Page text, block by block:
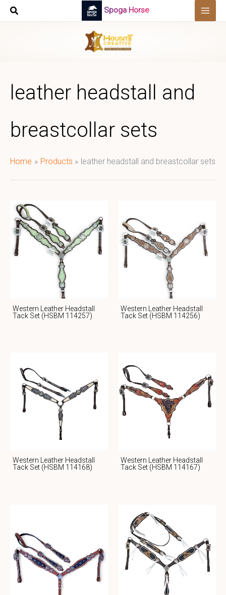
Skip
Spoga Horse
leather headstall and
breastcollar sets
Home Products leather headstall and breastcollar sets
Western Leather Headstall
Tack Set (HSBM 114257)
Western Leather Headstall
Tack Set (HSBM 114256)
Western Leather Headstall
Tack Set (HSBM 114168)
Western Leather Headstall
Tack Set (HSBM 114167)